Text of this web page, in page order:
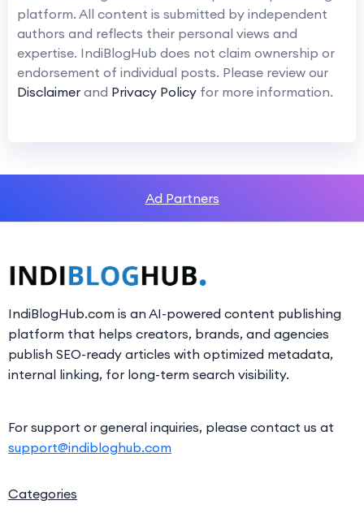
platform. All content is submitted by independent
authors and reflects their personal views and
expertise. IndiBlogHub does not claim ownership or
endorsement of individual posts. Please review our
Disclaimer and Privacy Policy for more information.
Ad Partners
IndiBlogHub.com is an AI-powered content publishing
platform that helps creators, brands, and agencies
publish SEO-ready articles with optimized metadata,
internal linking, for long-term search visibility.
For support or general inquiries, please contact us at
support@indibloghub.com
Categories